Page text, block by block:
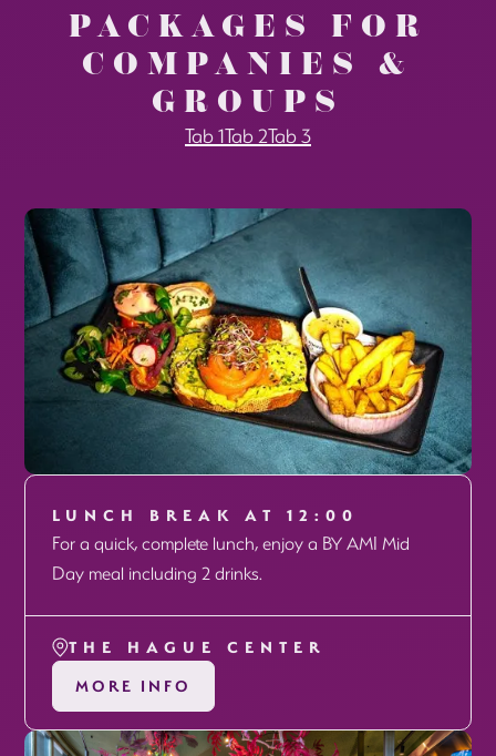
PACKAGES FOR
COMPANIES &
GROUPS
Tab 1Tab 2Tab 3
LUNCH BREAK AT 12:00
For a quick, complete lunch, enjoy a BY AMI Mid
Day meal including 2 drinks.
THE HAGUE CENTER
MORE INFO